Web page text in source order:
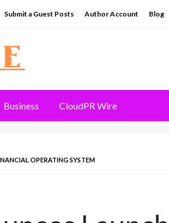
Submit a Guest Posts Author Account Blog
Business CloudPR Wire
OPERATING SYSTEM